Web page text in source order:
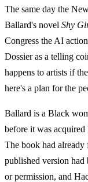
The same day the
Ballard's novel Shy
Congress the AI
Dossier as a telling
happens to artists if
here's a plan for the
Ballard is a Black
before it was
The book had already
published version
or permission, and